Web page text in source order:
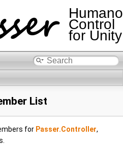
Control
for Unity
List
for Passer.Controller,